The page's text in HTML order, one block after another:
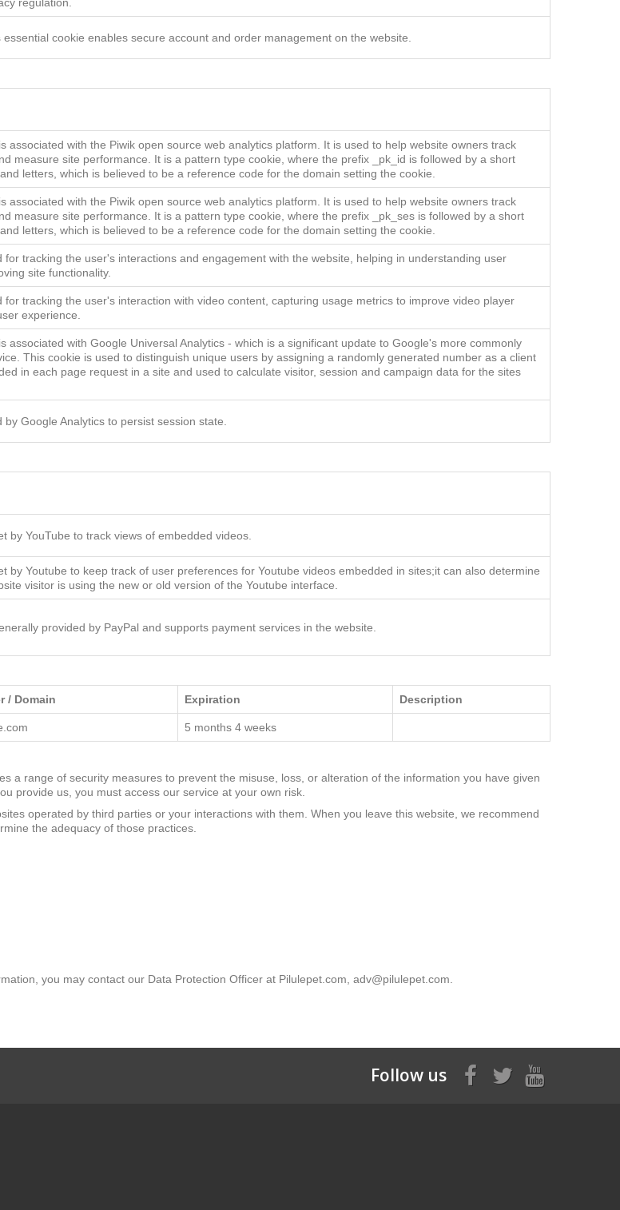
in future sessions.
cookie stores the user's consent state regarding tracking and privacy in compliance with the United States
associated with the Piwik open source web analytics platform. It is used to help website owners track
measure site performance. It is a pattern type cookie, where the prefix _pk_id is followed by a short
letters, which is believed to be a reference code for the domain setting the cookie.
associated with the Piwik open source web analytics platform. It is used to help website owners track
measure site performance. It is a pattern type cookie, where the prefix _pk_ses is followed by a short
letters, which is believed to be a reference code for the domain setting the cookie.
for tracking the user's interactions and engagement with the website, helping in understanding user
site functionality.
for tracking the user's interaction with video content, capturing usage metrics to improve video player
experience.
associated with Google Universal Analytics - which is a significant update to Google's more commonly
This cookie is used to distinguish unique users by assigning a randomly generated number as a client
in each page request in a site and used to calculate visitor, session and campaign data for the sites
by YouTube to track views of embedded videos.
visitor is using the new or old version of the Youtube interface.
/ Domain Expiration Description
5 months 4 weeks
a range of security measures to prevent the misuse, loss, or alteration of the information you have given
provide us, you must access our service at your own risk.
operated by third parties or your interactions with them. When you leave this website, we recommend
the adequacy of those practices.